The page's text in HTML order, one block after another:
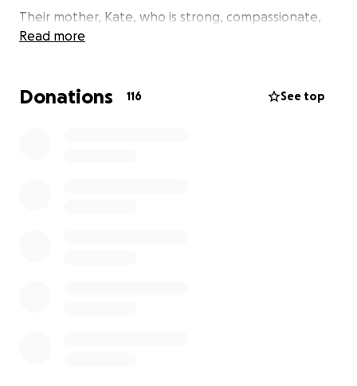
Their mother, Kate, who is strong, compassionate,
and selfless, is left to shoulder this burden alone.
for everyone in need. Now, we are gathering to
Read more
Donations 116 See top